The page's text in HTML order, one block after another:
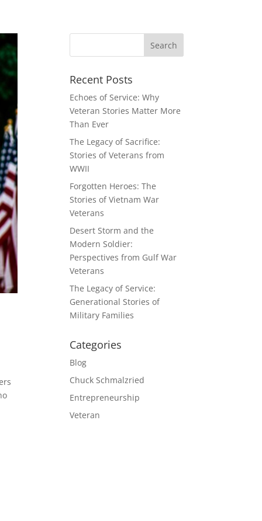
Recent Posts
Echoes of Service: Why
Veteran Stories Matter More
Than Ever
The Legacy of Sacrifice:
Stories of Veterans from
WWII
Forgotten Heroes: The
Stories of Vietnam War
Veterans
Desert Storm and the
Modern Soldier:
Perspectives from Gulf War
Veterans
The Legacy of Service:
Generational Stories of
Military Families
Categories
Blog
Chuck Schmalzried
Entrepreneurship
Veteran